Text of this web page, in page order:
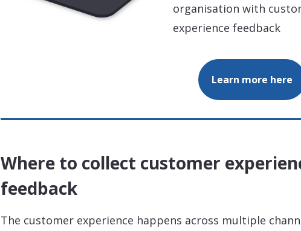
organisation with
experience feedback
Learn more here
Where to collect customer
feedback
The customer experience happens across multiple